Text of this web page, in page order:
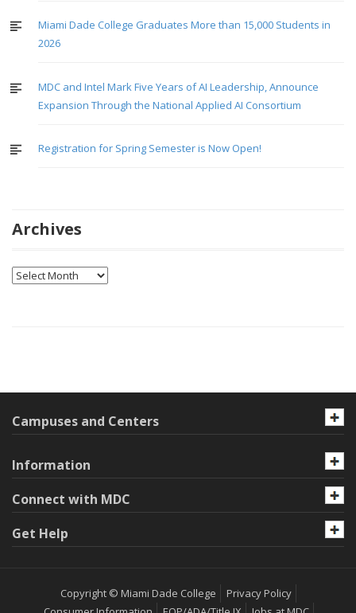
Miami Dade College Graduates More than 15,000 Students in
2026
MDC and Intel Mark Five Years of AI Leadership, Announce
Expansion Through the National Applied AI Consortium
Registration for Spring Semester is Now Open!
Archives
Archives
Campuses and Centers
Information
Connect with MDC
Get Help
Copyright © Miami Dade College
Privacy Policy